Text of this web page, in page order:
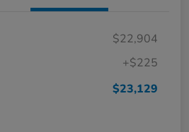
$22,904
+$225
$23,129